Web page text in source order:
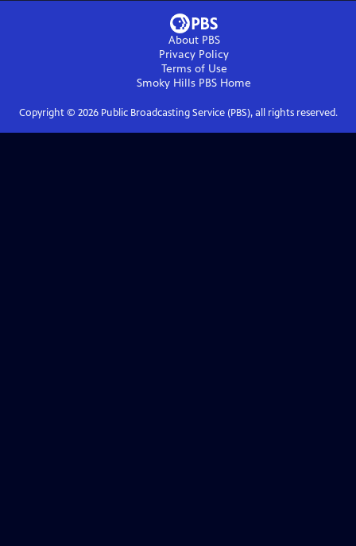
About PBS
Privacy Policy
Terms of Use
Smoky Hills PBS Home
Copyright © 2026Public Broadcasting Service (PBS), all rights reserved.